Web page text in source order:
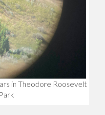
in Theodore Roosevelt